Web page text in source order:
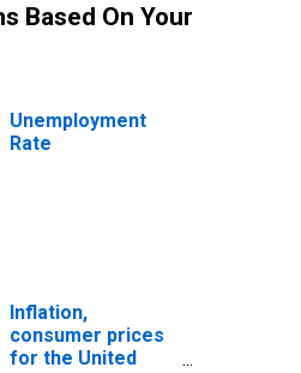
Based On Your
Unemployment
Rate
Inflation,
consumer prices
for the United